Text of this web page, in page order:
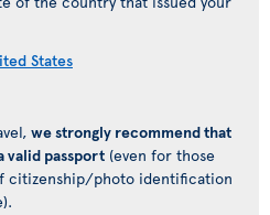
States
we strongly recommend that
valid passport (even for those
citizenship/photo identification